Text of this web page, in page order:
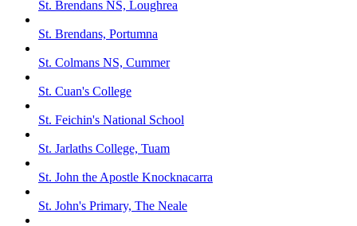
St. Brendans NS, Loughrea
St. Brendans, Portumna
St. Colmans NS, Cummer
St. Cuan's College
St. Feichin's National School
St. Jarlaths College, Tuam
St. John the Apostle Knocknacarra
St. John's Primary, The Neale